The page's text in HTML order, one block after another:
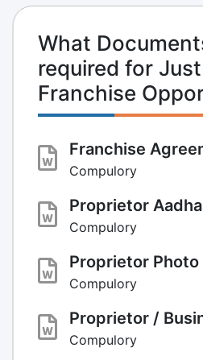
What
required for
Franchise
Franchise
Compulory
Proprietor
Compulory
Proprietor Photo
Compulory
Proprietor /
Compulory